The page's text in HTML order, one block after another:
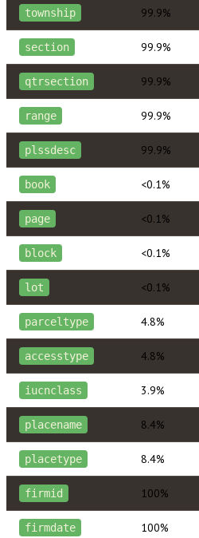
township 99.9%
section 99.9%
qtrsection 99.9%
range 99.9%
plssdesc 99.9%
book <0.1%
page <0.1%
block <0.1%
lot <0.1%
parceltype 4.8%
accesstype 4.8%
iucnclass 3.9%
placename 8.4%
placetype 8.4%
firmid 100%
firmdate 100%